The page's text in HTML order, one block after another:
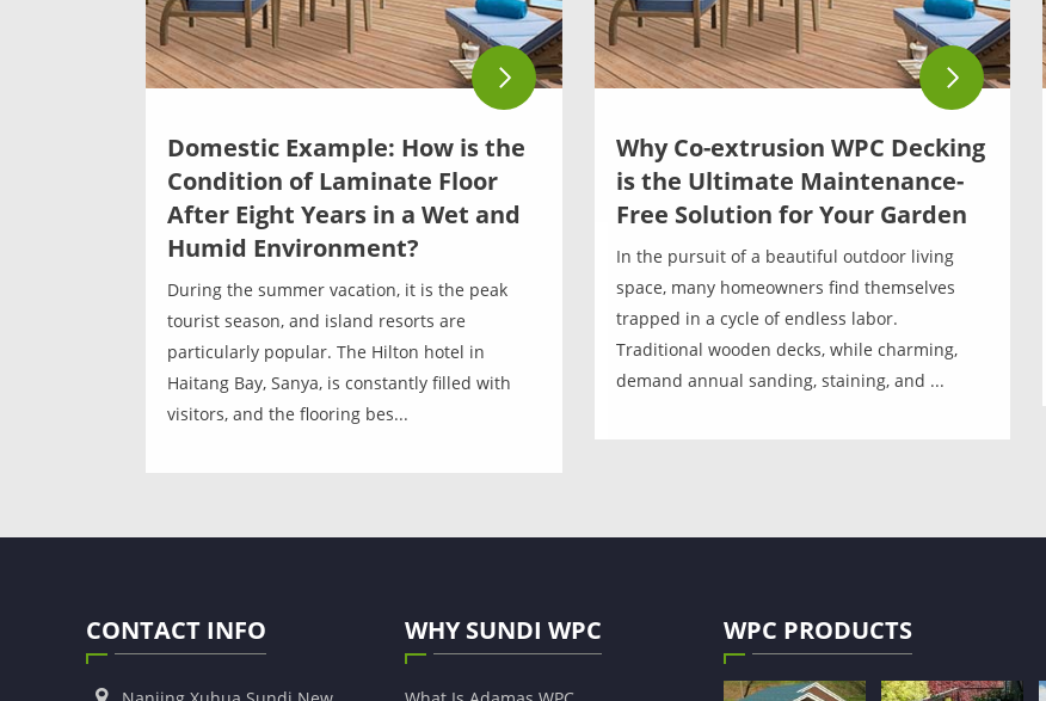
Domestic Example: How is the
Condition of Laminate Floor
After Eight Years in a Wet and
Humid Environment?
During the summer vacation, it is the peak
tourist season, and island resorts are
particularly popular. The Hilton hotel in
Haitang Bay, Sanya, is constantly filled with
visitors, and the flooring bes...
Why Co-extrusion WPC Decking
is the Ultimate Maintenance-
Free Solution for Your Garden
In the pursuit of a beautiful outdoor living
space, many homeowners find themselves
trapped in a cycle of endless labor.
Traditional wooden decks, while charming,
demand annual sanding, staining, and ...
CONTACT INFO WHY SUNDI WPC WPC PRODUCTS